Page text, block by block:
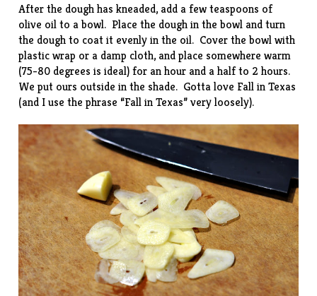
After the dough has kneaded, add a few teaspoons of
olive oil to a bowl. Place the dough in the bowl and turn
the dough to coat it evenly in the oil. Cover the bowl with
plastic wrap or a damp cloth, and place somewhere warm
(75-80 degrees is ideal) for an hour and a half to 2 hours.
We put ours outside in the shade. Gotta love Fall in Texas
(and I use the phrase “Fall in Texas” very loosely).